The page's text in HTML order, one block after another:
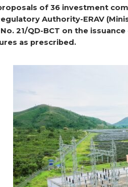
of 36 investment
Authority-ERAV
21/QD-BCT on the
as prescribed.